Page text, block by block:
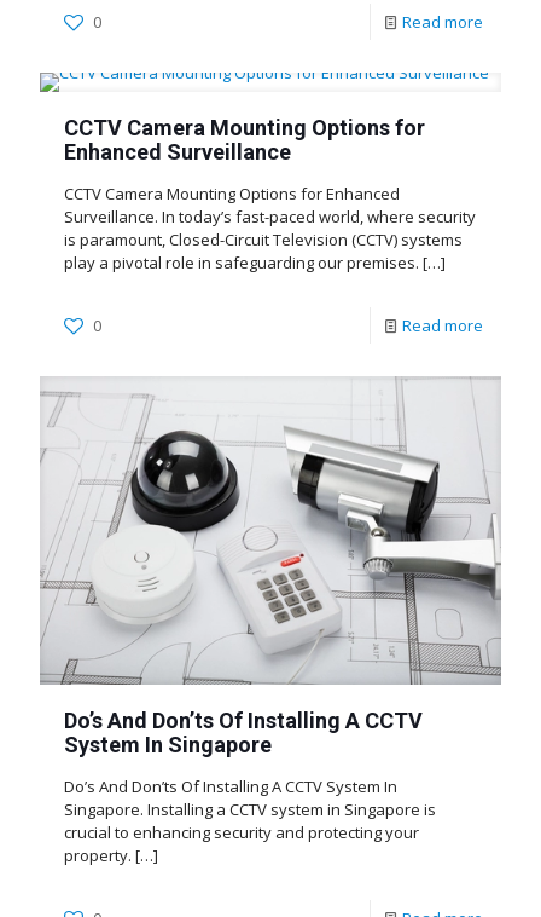
0 Read more
CCTV Camera Mounting Options for
Enhanced Surveillance
CCTV Camera Mounting Options for Enhanced
Surveillance. In today’s fast-paced world, where security
is paramount, Closed-Circuit Television (CCTV) systems
play a pivotal role in safeguarding our premises. […]
0 Read more
Do’s And Don’ts Of Installing A CCTV
System In Singapore
Do’s And Don’ts Of Installing A CCTV System In
Singapore. Installing a CCTV system in Singapore is
crucial to enhancing security and protecting your
property. […]